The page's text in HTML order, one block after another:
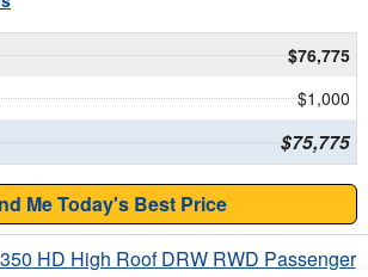
$76,775
$1,000
$75,775
Me Today's Best Price
HD High Roof DRW RWD Passenger